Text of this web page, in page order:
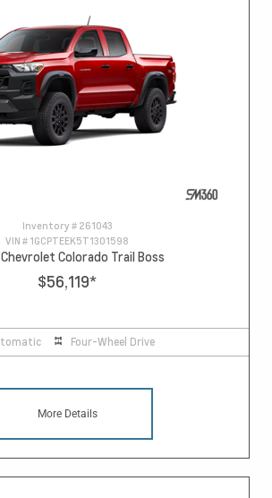
Inventory # 261043
VIN # 1GCPTEEK5T1301598
Colorado Trail Boss
$56,119*
Four-Wheel Drive
More Details